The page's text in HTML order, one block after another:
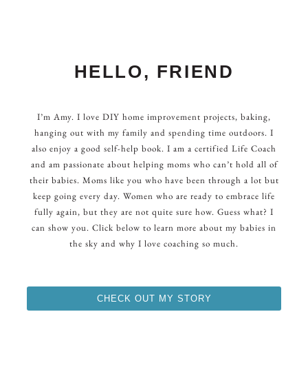
HELLO, FRIEND
I’m Amy. I love DIY home improvement projects, baking,
hanging out with my family and spending time outdoors. I
also enjoy a good self-help book. I am a certified Life Coach
and am passionate about helping moms who can’t hold all of
their babies. Moms like you who have been through a lot but
keep going every day. Women who are ready to embrace life
fully again, but they are not quite sure how. Guess what? I
can show you. Click below to learn more about my babies in
the sky and why I love coaching so much.
CHECK OUT MY STORY